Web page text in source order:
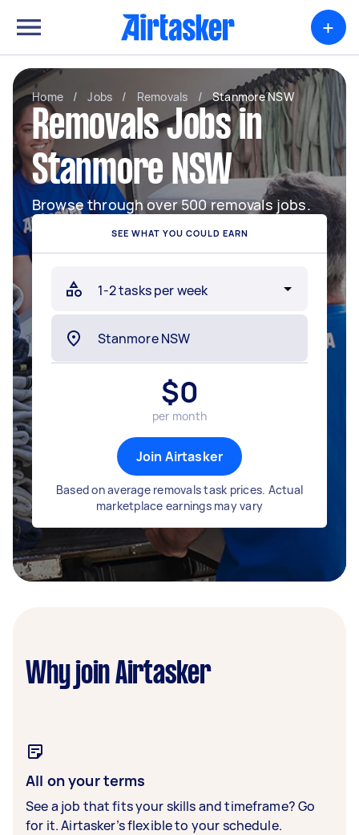
+
Home / Jobs / Removals / Stanmore NSW
Removals Jobs in
Stanmore NSW
Browse through over 500 removals jobs.
SEE WHAT YOU COULD EARN
$0
per month
Join Airtasker
Based on average removals task prices. Actual
marketplace earnings may vary
Why join Airtasker
All on your terms
See a job that fits your skills and timeframe? Go
for it. Airtasker’s flexible to your schedule.